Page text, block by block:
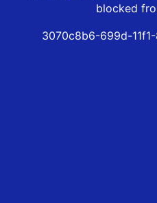
blocked
3070c8b6-699d-